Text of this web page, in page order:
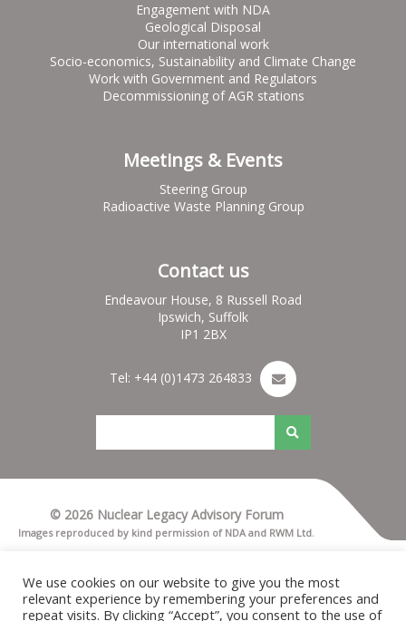
Engagement with NDA
Geological Disposal
Our international work
Socio-economics, Sustainability and Climate Change
Work with Government and Regulators
Decommissioning of AGR stations
Meetings & Events
Steering Group
Radioactive Waste Planning Group
Contact us
Endeavour House, 8 Russell Road
Ipswich, Suffolk
IP1 2BX
Tel: +44 (0)1473 264833
© 2026 Nuclear Legacy Advisory Forum
Images reproduced by kind permission of NDA and RWM Ltd.
Privacy notice
Cookies
Nuleaf Site Map
We use cookies on our website to give you the most
relevant experience by remembering your preferences and
repeat visits. By clicking “Accept”, you consent to the use of